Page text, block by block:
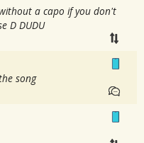
a capo if you don't
D DUDU
song